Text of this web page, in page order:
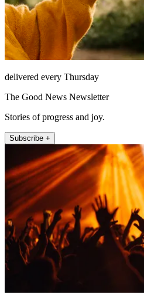
delivered every Thursday
The Good News Newsletter
Stories of progress and joy.
Subscribe +